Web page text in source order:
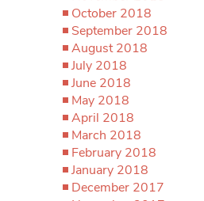
October 2018
September 2018
August 2018
July 2018
June 2018
May 2018
April 2018
March 2018
February 2018
January 2018
December 2017